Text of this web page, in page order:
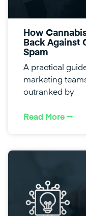
How
Back Against
Spam
A practical
marketing
outranked by
Read More ⭢